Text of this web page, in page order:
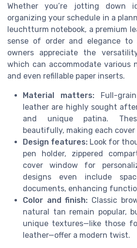
Whether you’re jotting down
organizing your schedule in a
leuchtturm notebook, a premium
sense of order and elegance to
owners appreciate the
which can accommodate various
and even refillable paper inserts.
Material matters:Full-
leather are highly sought
and unique patina.
beautifully, making each
Design features: Look for
pen holder, zippered
cover window for
designs even include
documents, enhancing
Color and finish: Classic
natural tan remain popular,
unique textures—like those
leather—offer a modern twist.